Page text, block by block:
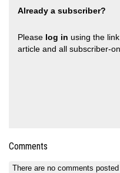
Already a subscriber?
Please log in using the
article and all subscriber-
Comments
There are no comments posted